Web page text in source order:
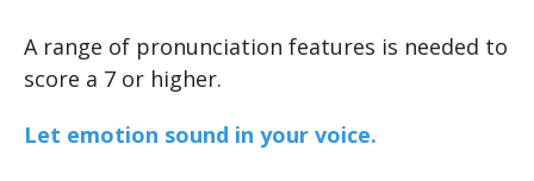
A range of pronunciation features is needed to
score a 7 or higher.
Let emotion sound in your voice.